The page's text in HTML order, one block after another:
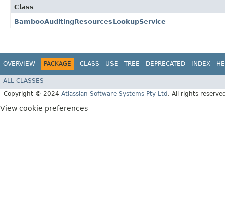
Class
BambooAuditingResourcesLookupService
OVERVIEW PACKAGE CLASS USE TREE DEPRECATED INDEX
ALL CLASSES
Copyright © 2024 Atlassian Software Systems Pty Ltd . All rights
View cookie preferences